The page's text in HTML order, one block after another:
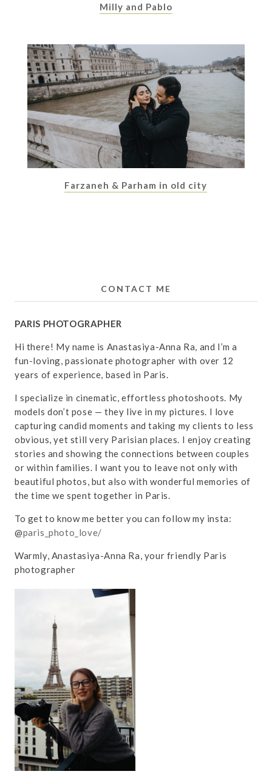
Milly and Pablo
Farzaneh & Parham in old city
CONTACT ME
PARIS PHOTOGRAPHER
Hi there! My name is Anastasiya-Anna Ra, and I’m a
fun-loving, passionate photographer with over 12
years of experience, based in Paris.
I specialize in cinematic, effortless photoshoots. My
models don’t pose — they live in my pictures. I love
capturing candid moments and taking my clients to less
obvious, yet still very Parisian places. I enjoy creating
stories and showing the connections between couples
or within families. I want you to leave not only with
beautiful photos, but also with wonderful memories of
the time we spent together in Paris.
To get to know me better you can follow my insta:
@paris_photo_love/
Warmly, Anastasiya-Anna Ra, your friendly Paris
photographer